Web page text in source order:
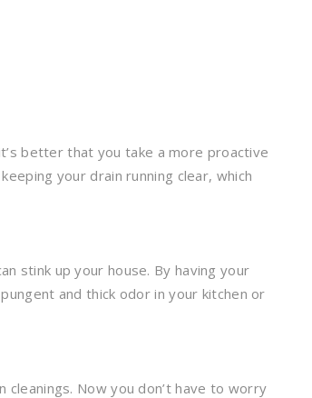
better that you take a more proactive
your drain running clear, which
stink up your house. By having your
and thick odor in your kitchen or
Now you don’t have to worry